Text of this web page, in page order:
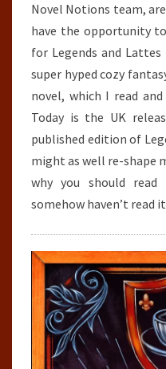
Novel Notions team,
have the opportunity
for Legends and Lattes
super hyped cozy
novel, which I read
Today is the UK
published edition of
might as well re-shape
why you should read
somehow haven’t read